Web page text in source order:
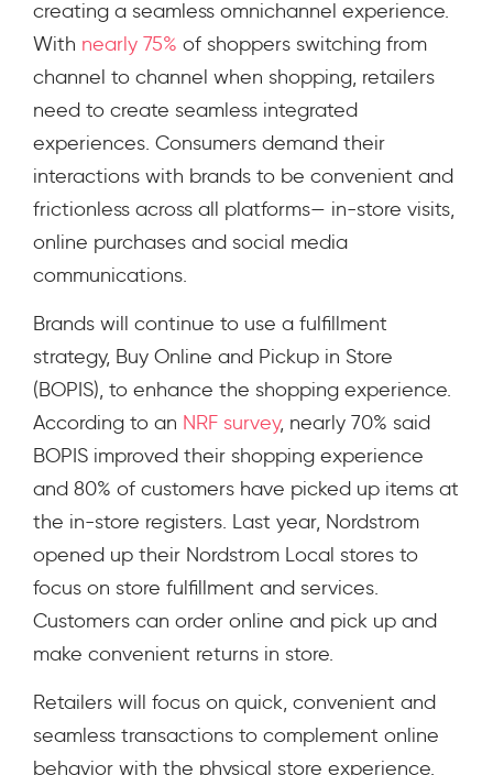
creating a seamless omnichannel experience.
With nearly 75% of shoppers switching from
channel to channel when shopping, retailers
need to create seamless integrated
experiences. Consumers demand their
interactions with brands to be convenient and
frictionless across all platforms— in-store visits,
online purchases and social media
communications.
Brands will continue to use a fulfillment
strategy, Buy Online and Pickup in Store
(BOPIS), to enhance the shopping experience.
According to an NRF survey, nearly 70% said
BOPIS improved their shopping experience
and 80% of customers have picked up items at
the in-store registers. Last year, Nordstrom
opened up their Nordstrom Local stores to
focus on store fulfillment and services.
Customers can order online and pick up and
make convenient returns in store.
Retailers will focus on quick, convenient and
seamless transactions to complement online
behavior with the physical store experience.